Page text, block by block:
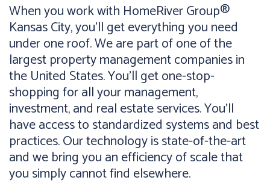
When you work with HomeRiver Group®
Kansas City, you’ll get everything you need
under one roof. We are part of one of the
largest property management companies in
the United States. You’ll get one-stop-
shopping for all your management,
investment, and real estate services. You’ll
have access to standardized systems and best
practices. Our technology is state-of-the-art
and we bring you an efficiency of scale that
you simply cannot find elsewhere.